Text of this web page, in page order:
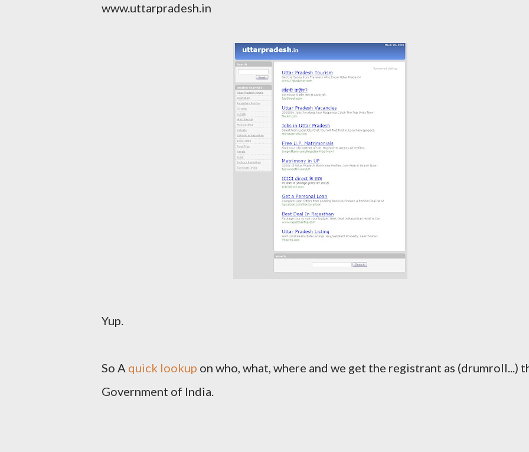
www.uttarpradesh.in
Yup.
So A quick lookup on who, what, where and we get the registrant as (drumroll...)
Government of India.